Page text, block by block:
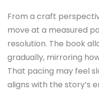
From a craft
move at a measured
resolution. The book
gradually, mirroring
That pacing may feel
aligns with the story’s